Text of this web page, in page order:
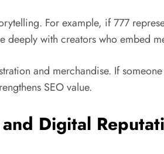
For example, if 777
deeply with creators who embed
and merchandise. If
SEO value.
Digital